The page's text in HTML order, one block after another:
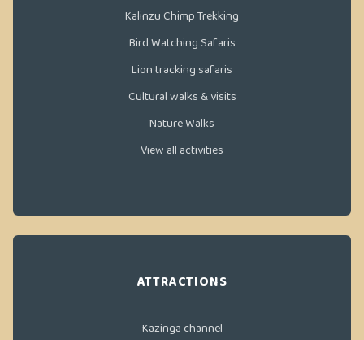
Kalinzu Chimp Trekking
Bird Watching Safaris
Lion tracking safaris
Cultural walks & visits
Nature Walks
View all activities
ATTRACTIONS
Kazinga channel